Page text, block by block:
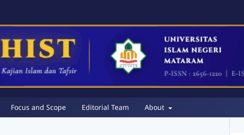
Focus and Scope Editorial Team About